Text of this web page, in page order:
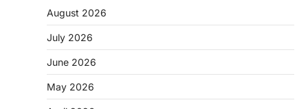
August 2026
July 2026
June 2026
May 2026